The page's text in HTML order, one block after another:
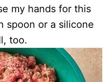
my hands for this
spoon or a silicone
too.